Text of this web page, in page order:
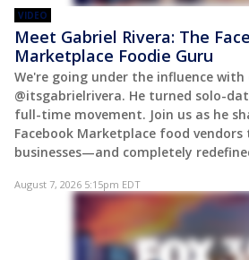
VIDEO
Meet Gabriel Rivera: The
Marketplace Foodie Guru
We're going under the influence
@itsgabrielrivera. He turned solo-
full-time movement. Join us as he
Facebook Marketplace food
businesses—and completely
August 7, 2026 5:15pm EDT